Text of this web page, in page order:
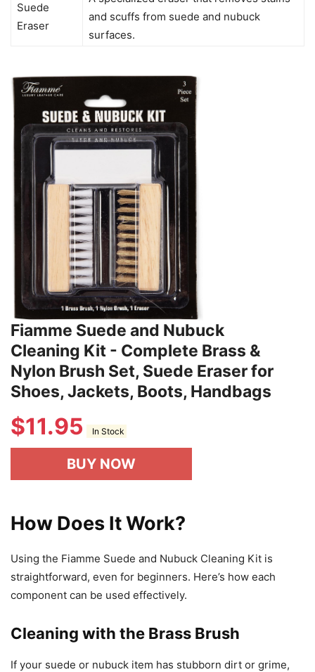
Suede
Eraser
and scuffs from suede and nubuck
surfaces.
Fiamme Suede and Nubuck
Cleaning Kit - Complete Brass &
Nylon Brush Set, Suede Eraser for
Shoes, Jackets, Boots, Handbags
$11.95 In Stock
BUY NOW
How Does It Work?
Using the Fiamme Suede and Nubuck Cleaning Kit is
straightforward, even for beginners. Here’s how each
component can be used effectively.
Cleaning with the Brass Brush
If your suede or nubuck item has stubborn dirt or grime,